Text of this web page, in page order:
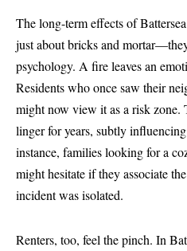
The long-term effects of
just about bricks and
psychology. A fire leaves an
Residents who once saw their
might now view it as a risk zone.
linger for years, subtly
instance, families looking for a
might hesitate if they associate
incident was isolated.
Renters, too, feel the pinch. In